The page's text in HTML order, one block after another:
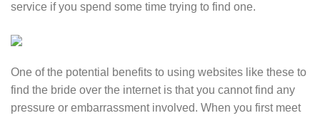
service if you spend some time trying to find one.
One of the potential benefits to using websites like these to
find the bride over the internet is that you cannot find any
pressure or embarrassment involved. When you first meet